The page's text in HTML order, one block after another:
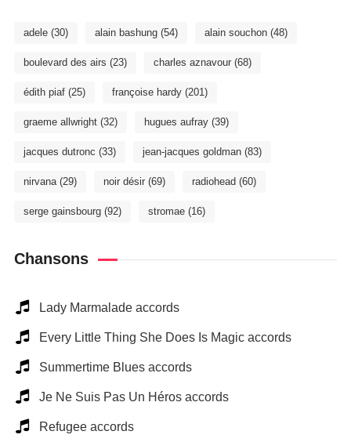
adele(30) alain bashung(54) alain souchon(48)
boulevard des airs (23) charles aznavour(68)
édith piaf(25) françoise hardy(201)
graeme allwright(32) hugues aufray(39)
jacques dutronc (33) jean-jacques goldman(83)
nirvana(29) noir désir(69) radiohead (60)
serge gainsbourg(92) stromae(16)
Chansons
Lady Marmalade accords
Every Little Thing She Does Is Magic accords
Summertime Blues accords
Je Ne Suis Pas Un Héros accords
Refugee accords